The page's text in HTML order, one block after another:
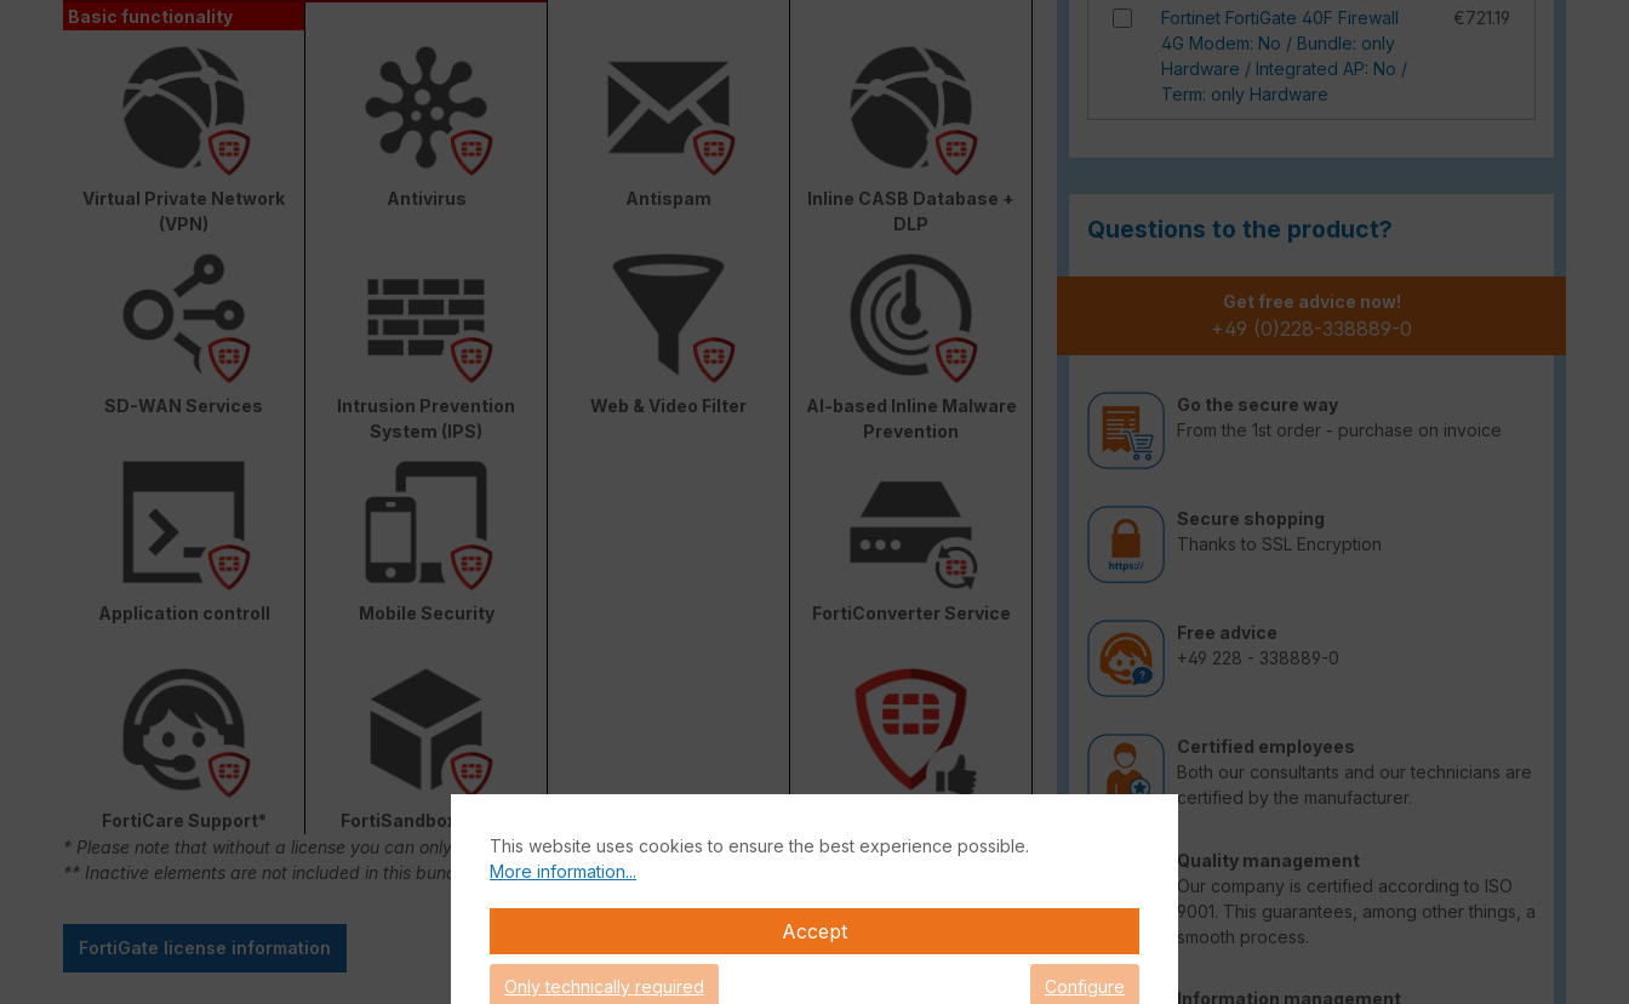
Fortinet FortiGate 40F Firewall
4G Modem: No / Bundle: only
Hardware / Integrated AP: No /
Term: only Hardware
€721.19
Questions to the product?
Get free advice now!
+49 (0)228-338889-0
Go the secure way
From the 1st order - purchase on invoice
Secure shopping
Thanks to SSL Encryption
Free advice
+49 228 - 338889-0
Certified employees
Both our consultants and our technicians are
certified by the manufacturer.
Quality management
Our company is certified according to ISO
9001. This guarantees, among other things, a
smooth process.
Information management
Basic functionality
Virtual Private Network
(VPN)
Antivirus Antispam
Inline CASB Database +
DLP
SD-WAN Services
Intrusion Prevention
System (IPS)
Web & Video Filter
AI-based Inline Malware
Prevention
Application controll Mobile Security FortiConverter Service
FortiCare Support* FortiSandbox Cloud
* Please note that without a license you can only use FortiCare Support for 90 days.
** Inactive elements are not included in this bundle.
FortiGate license information
This website uses cookies to ensure the best experience possible.
More information...
Accept
Only technically required Configure